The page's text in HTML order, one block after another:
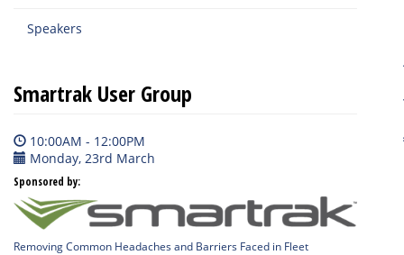
Speakers
Smartrak User Group
10:00AM - 12:00PM
Monday, 23rd March
Sponsored by:
Removing Common Headaches and Barriers Faced in Fleet